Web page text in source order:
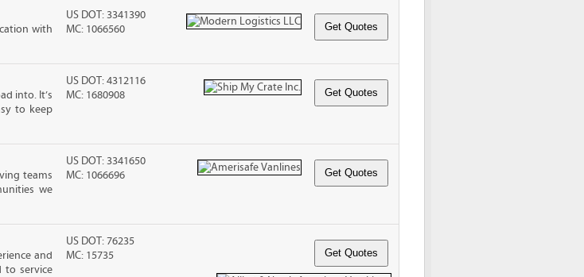
with
US DOT: 3341390
MC: 1066560
into. It’s
to keep
US DOT: 4312116
MC: 1680908
teams
we
US DOT: 3341650
MC: 1066696
and
to service
US DOT: 76235
MC: 15735